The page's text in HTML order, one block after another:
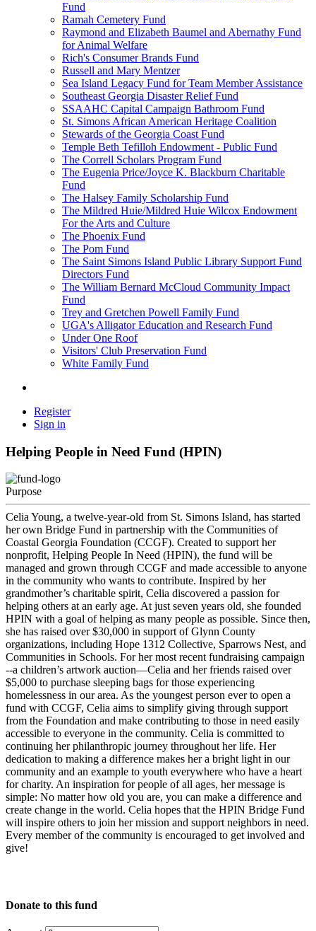
Fund
Ramah Cemetery Fund
Raymond and Elizabeth Baumel and Abernathy Fund
for Animal Welfare
Rich's Consumer Brands Fund
Russell and Mary Mentzer
Sea Island Legacy Fund for Team Member Assistance
Southeast Georgia Disaster Relief Fund
SSAAHC Capital Campaign Bathroom Fund
St. Simons African American Heritage Coalition
Stewards of the Georgia Coast Fund
Temple Beth Tefilloh Endowment - Public Fund
The Correll Scholars Program Fund
The Eugenia Price/Joyce K. Blackburn Charitable
Fund
The Halsey Family Scholarship Fund
The Mildred Huie/Mildred Huie Wilcox Endowment
For the Arts and Culture
The Phoenix Fund
The Pom Fund
The Saint Simons Island Public Library Support Fund
Directors Fund
The William Bernard McCloud Community Impact
Fund
Trey and Gretchen Powell Family Fund
UGA's Alligator Education and Research Fund
Under One Roof
Visitors' Club Preservation Fund
White Family Fund
Register
Sign in
Helping People in Need Fund (HPIN)
Purpose
Celia Young, a twelve-year-old from St. Simons Island, has started
her own Bridge Fund in partnership with the Communities of
Coastal Georgia Foundation (CCGF). Created to support her
nonprofit, Helping People In Need (HPIN), the fund will be
managed and grown through CCGF and made accessible to anyone
in the community who wants to contribute. Inspired by her
grandmother’s charitable spirit, Celia discovered a passion for
helping others at an early age. At just seven years old, she founded
HPIN with a goal of helping as many people as possible. Since then,
she has raised over $30,000 in support of Glynn County
organizations, including Hope 1312 Collective, Sparrows Nest, and
Communities in Schools. For her most recent fundraising campaign
--a children’s artwork auction—Celia and her friends raised over
$5,000 to purchase sleeping bags for those experiencing
homelessness in our area. As the youngest person ever to open a
fund with CCGF, Celia aims to simplify giving through support
from the Foundation and make contributing to those in need easily
accessible to everyone in the community. Celia is committed to
continuing her philanthropic journey throughout her life. Her
dedication to making a difference makes her a bright light in our
community and an example to youth everywhere who have a heart
for charity. An inspiration for people of all ages, her message is
simple: No matter how old you are, you can make a difference and
create change in the world. Celia hopes that the HPIN Bridge Fund
will inspire others to join her mission and support neighbors in need.
Every member of the community is encouraged to get involved and
give!
Donate to this fund